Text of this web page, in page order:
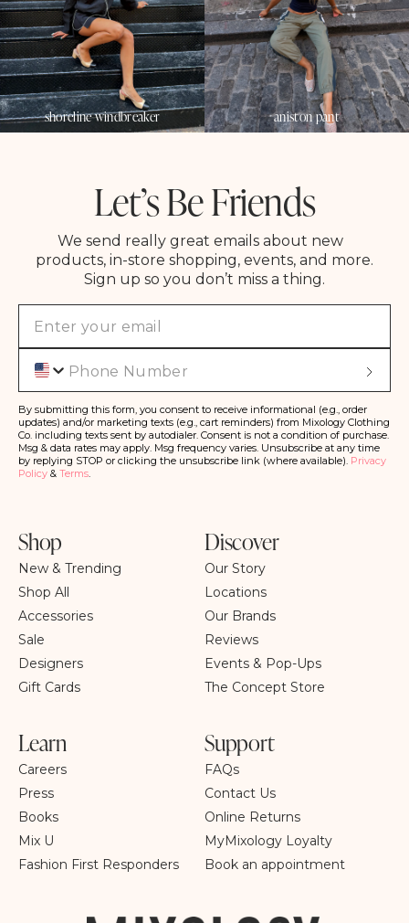
shoreline windbreaker aniston pant
Let’s Be Friends
We send really great emails about new
products, in-store shopping, events, and more.
Sign up so you don’t miss a thing.
By submitting this form, you consent to receive informational (e.g., order
updates) and/or marketing texts (e.g., cart reminders) from Mixology Clothing
Co. including texts sent by autodialer. Consent is not a condition of purchase.
Msg & data rates may apply. Msg frequency varies. Unsubscribe at any time
by replying STOP or clicking the unsubscribe link (where available). Privacy
Policy & Terms.
S
b
s
c
ri
b
e
Shop
New & Trending
Shop All
Accessories
Sale
Designers
Gift Cards
Discover
Our Story
Locations
Our Brands
Reviews
Events & Pop-Ups
The Concept Store
Learn
Careers
Press
Books
Mix U
Fashion First Responders
Support
FAQs
Contact Us
Online Returns
MyMixology Loyalty
Book an appointment